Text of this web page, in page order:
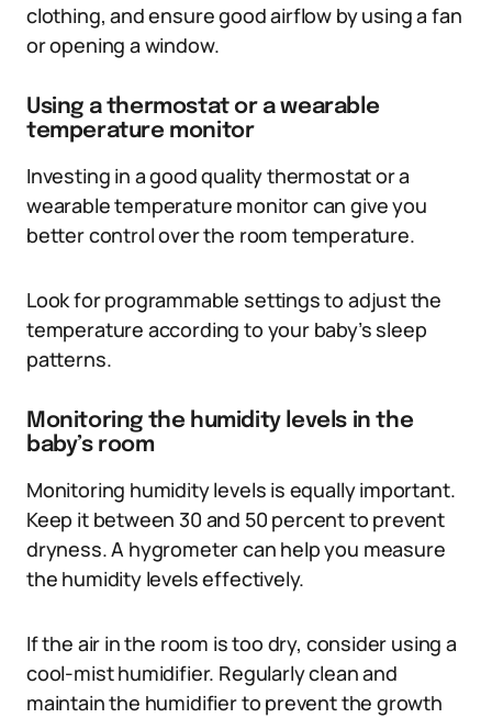
clothing, and ensure good airflow by using a fan
or opening a window.
Using a thermostat or a wearable
temperature monitor
Investing in a good quality thermostat or a
wearable temperature monitor can give you
better control over the room temperature.
Look for programmable settings to adjust the
temperature according to your baby’s sleep
patterns.
Monitoring the humidity levels in the
baby’s room
Monitoring humidity levels is equally important.
Keep it between 30 and 50 percent to prevent
dryness. A hygrometer can help you measure
the humidity levels effectively.
If the air in the room is too dry, consider using a
cool-mist humidifier. Regularly clean and
maintain the humidifier to prevent the growth